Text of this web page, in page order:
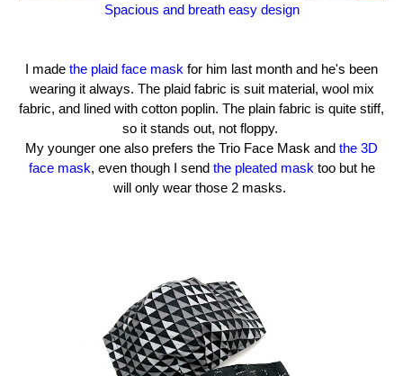
Spacious and breath easy design
I made the plaid face mask for him last month and he's been
wearing it always. The plaid fabric is suit material, wool mix
fabric, and lined with cotton poplin. The plain fabric is quite stiff,
so it stands out, not floppy.
My younger one also prefers the Trio Face Mask and the 3D
face mask, even though I send the pleated mask too but he
will only wear those 2 masks.